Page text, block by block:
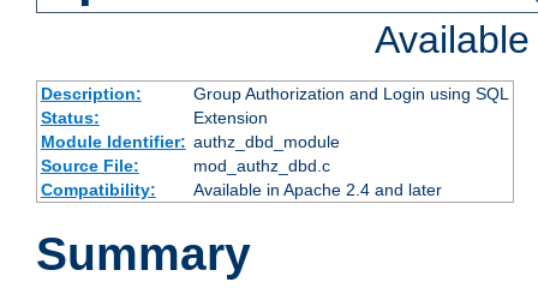
Description:
Group Authorization and Login using SQL
Status:
Extension
Module Identifier: authz_dbd_module
Source File:
mod_authz_dbd.c
Compatibility:
Available in Apache 2.4 and later
Summary